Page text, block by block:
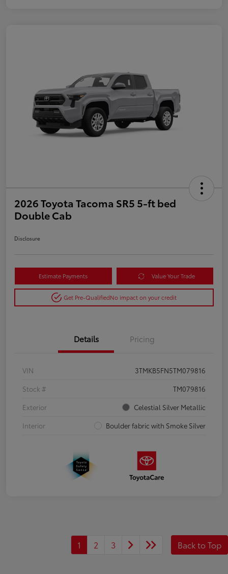
2026 Toyota Tacoma SR5 5-ft bed
Double Cab
Disclosure
Estimate Payments Value Your Trade
Get Pre-QualifiedNo impact on your credit
Details Pricing
VIN
3TMKB5FN5TM079816
Stock #
TM079816
Exterior
Celestial Silver Metallic
Interior
Boulder fabric with Smoke Silver
1 2 3 Back to Top